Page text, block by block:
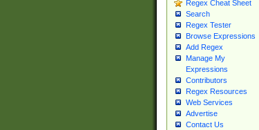
Regex Cheat Sheet
Search
Regex Tester
Browse Expressions
Add Regex
Manage My
Expressions
Contributors
Regex Resources
Web Services
Advertise
Contact Us